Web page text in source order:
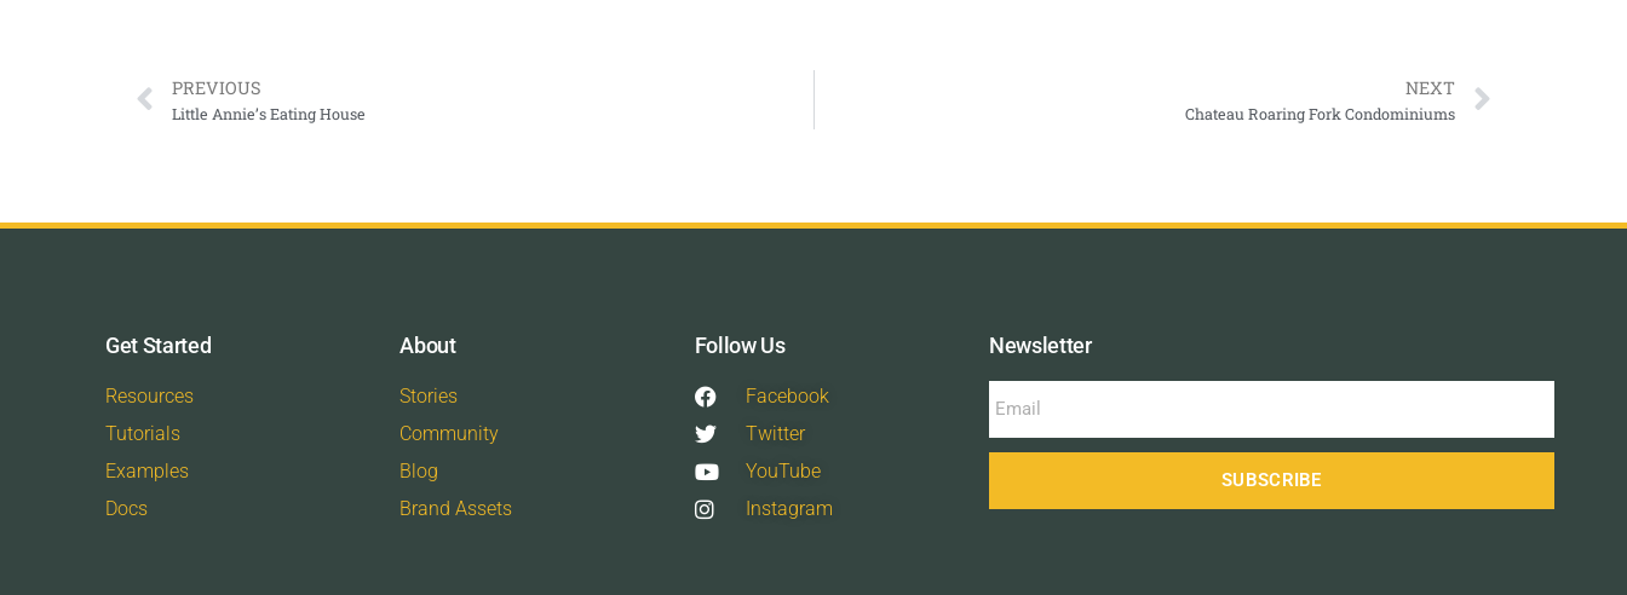
PREVIOUS
Little Annie’s Eating House
NEXT
Chateau Roaring Fork Condominiums
Get Started
Resources
Tutorials
Examples
Docs
About
Stories
Community
Blog
Brand Assets
Follow Us
Facebook
Twitter
YouTube
Instagram
Newsletter
SUBSCRIBE